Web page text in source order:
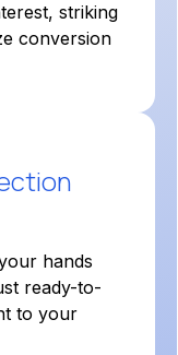
striking
conversion
hands
ready-to-
to your